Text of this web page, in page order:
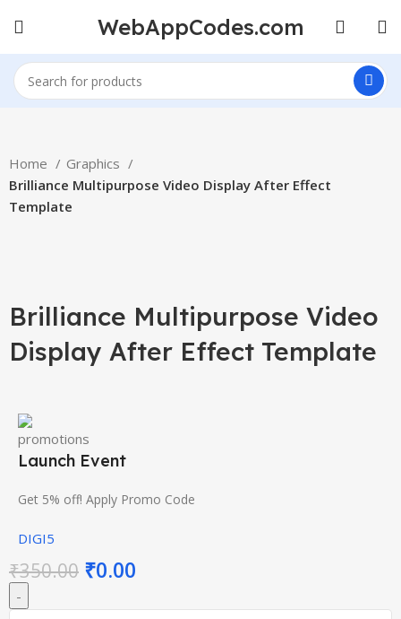
WebAppCodes.com
Home
Graphics
Brilliance Multipurpose Video Display After Effect
Template
Brilliance Multipurpose Video
Display After Effect Template
Launch Event
Get 5% off! Apply Promo Code
DIGI5
₹350.00 ₹0.00